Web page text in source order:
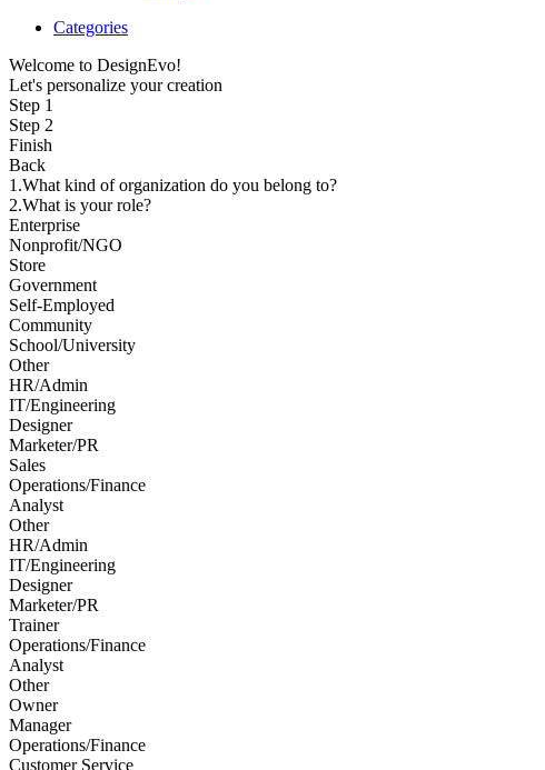
Categories
Welcome to DesignEvo!
Let's personalize your creation
Step 1
Step 2
Finish
Back
1.What kind of organization do you belong to?
2.What is your role?
Enterprise
Nonprofit/NGO
Store
Government
Self-Employed
Community
School/University
Other
HR/Admin
IT/Engineering
Designer
Marketer/PR
Sales
Operations/Finance
Analyst
Other
HR/Admin
IT/Engineering
Designer
Marketer/PR
Trainer
Operations/Finance
Analyst
Other
Owner
Manager
Operations/Finance
Customer Service